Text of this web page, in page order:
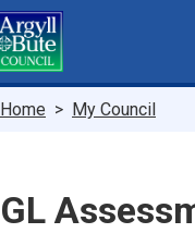
Skip
to
main
Breadcrumbs
Home My Council
GL